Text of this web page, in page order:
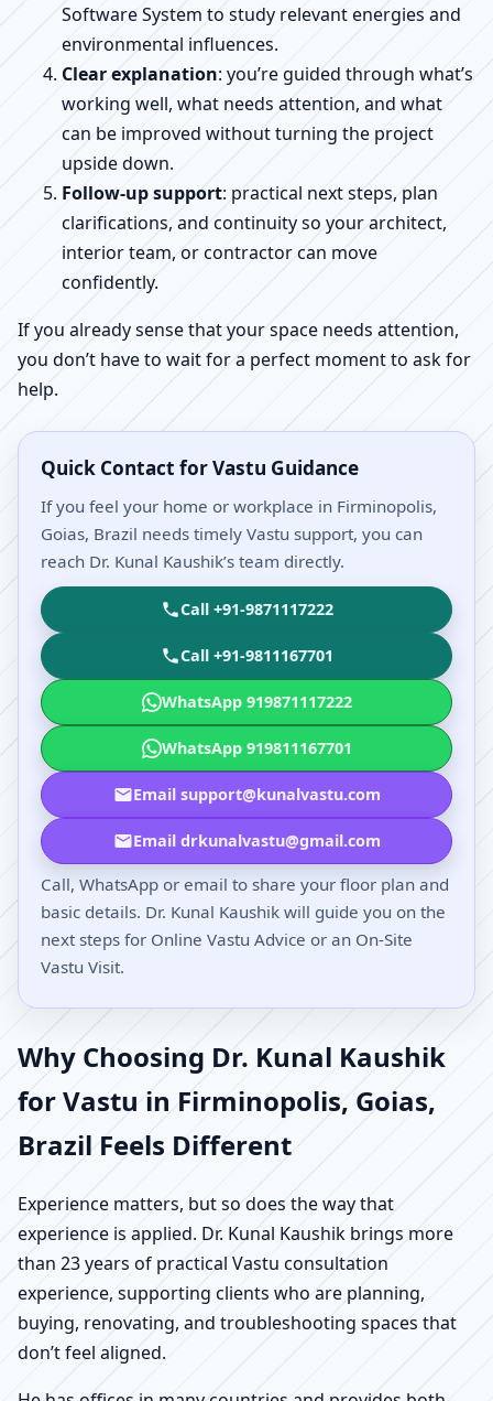
Software System to study relevant energies and
environmental influences.
Clear explanation: you’re guided through what’s
working well, what needs attention, and what
can be improved without turning the project
upside down.
Follow-up support: practical next steps, plan
clarifications, and continuity so your architect,
interior team, or contractor can move
confidently.
If you already sense that your space needs attention,
you don’t have to wait for a perfect moment to ask for
help.
Quick Contact for Vastu Guidance
If you feel your home or workplace in Firminopolis,
Goias, Brazil needs timely Vastu support, you can
reach Dr. Kunal Kaushik’s team directly.
Call +91-9871117222
Call +91-9811167701
WhatsApp 919871117222
WhatsApp 919811167701
Email support@kunalvastu.com
Email drkunalvastu@gmail.com
Call, WhatsApp or email to share your floor plan and
basic details. Dr. Kunal Kaushik will guide you on the
next steps for Online Vastu Advice or an On-Site
Vastu Visit.
Why Choosing Dr. Kunal Kaushik
for Vastu in Firminopolis, Goias,
Brazil Feels Different
Experience matters, but so does the way that
experience is applied. Dr. Kunal Kaushik brings more
than 23 years of practical Vastu consultation
experience, supporting clients who are planning,
buying, renovating, and troubleshooting spaces that
don’t feel aligned.